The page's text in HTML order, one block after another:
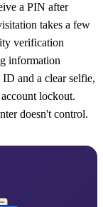
a PIN after
takes a few
verification
information
and a clear selfie,
lockout.
doesn't control.